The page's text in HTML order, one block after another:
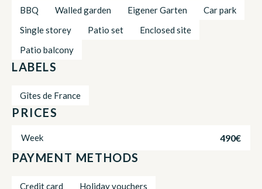
BBQ Walled garden Eigener Garten
Car park
Single storey
Patio set
Enclosed site
Patio balcony
LABELS
Gîtes de France
PRICES
Week 490€
PAYMENT METHODS
Credit card Holiday vouchers